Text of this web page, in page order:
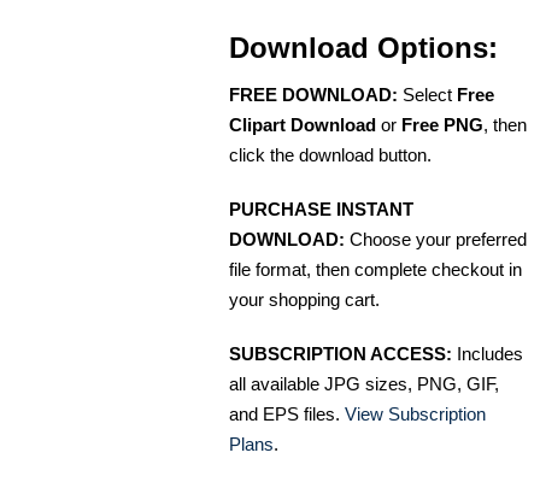
Download Options:
FREE DOWNLOAD: Select Free
Clipart Download or Free PNG, then
click the download button.
PURCHASE INSTANT
DOWNLOAD: Choose your preferred
file format, then complete checkout in
your shopping cart.
SUBSCRIPTION ACCESS: Includes
all available JPG sizes, PNG, GIF,
and EPS files. View Subscription
Plans.